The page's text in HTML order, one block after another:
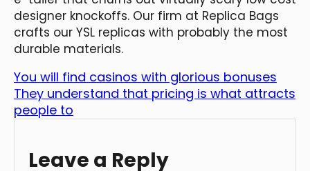
designer knockoffs. Our firm at Replica Bags
crafts our YSL replicas with probably the most
durable materials.
You will find casinos with glorious bonuses
They understand that pricing is what attracts
people to
Leave a Reply